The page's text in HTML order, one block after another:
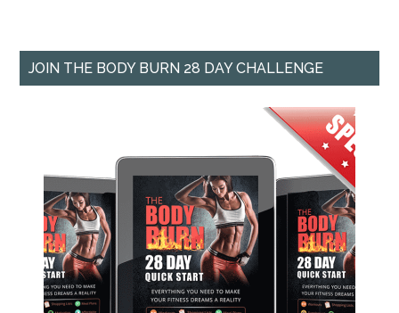
JOIN THE BODY BURN 28 DAY CHALLENGE